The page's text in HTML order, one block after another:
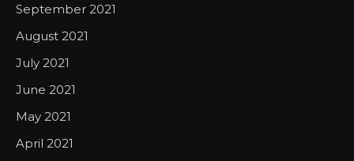
September 2021
August 2021
July 2021
June 2021
May 2021
April 2021